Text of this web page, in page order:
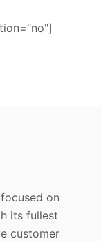
on
its fullest
customer